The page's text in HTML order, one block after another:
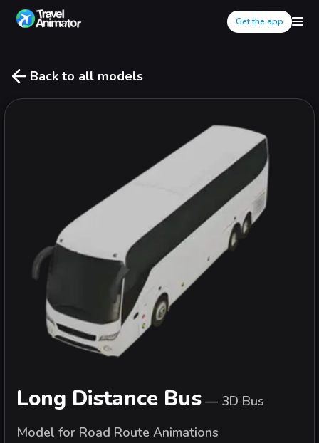
Get the app
Back to all models
Long Distance Bus — 3D Bus
Model for Road Route Animations